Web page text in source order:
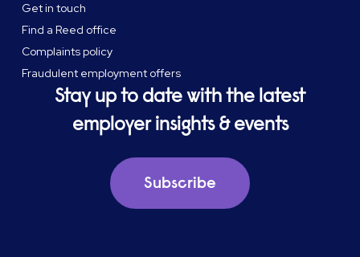
Get in touch
Find a Reed office
Complaints policy
Fraudulent employment offers
Stay up to date with the latest
employer insights & events
Subscribe